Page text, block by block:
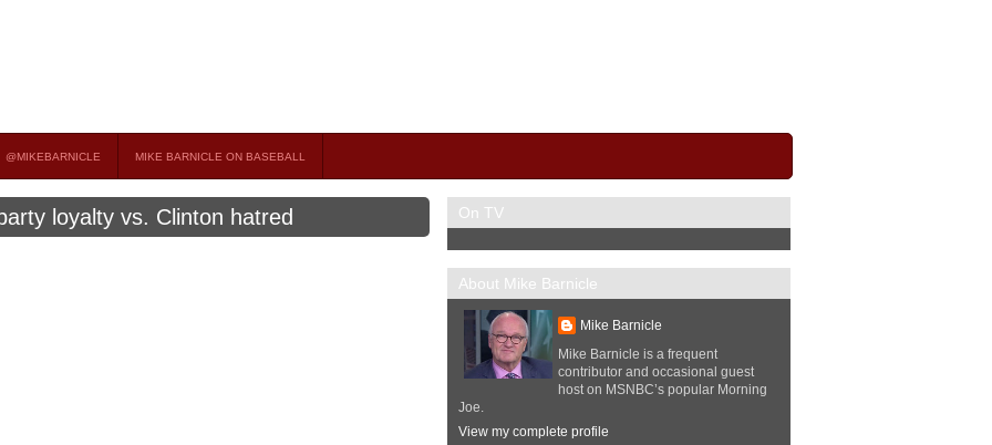
@MIKEBARNICLE MIKE BARNICLE ON BASEBALL
loyalty vs. Clinton hatred On TV
About Mike Barnicle
Mike Barnicle
Mike Barnicle is a frequent
contributor and occasional guest
host on MSNBC’s popular Morning
Joe.
View my complete profile